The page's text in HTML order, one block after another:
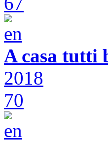
A casa tutti
2018
70